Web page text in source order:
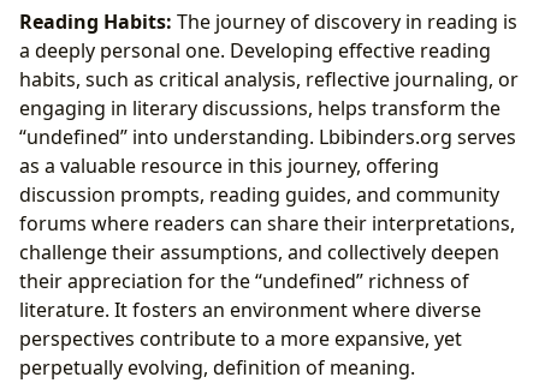
Reading Habits: The journey of discovery in reading is
a deeply personal one. Developing effective reading
habits, such as critical analysis, reflective journaling, or
engaging in literary discussions, helps transform the
“undefined” into understanding. Lbibinders.org serves
as a valuable resource in this journey, offering
discussion prompts, reading guides, and community
forums where readers can share their interpretations,
challenge their assumptions, and collectively deepen
their appreciation for the “undefined” richness of
literature. It fosters an environment where diverse
perspectives contribute to a more expansive, yet
perpetually evolving, definition of meaning.